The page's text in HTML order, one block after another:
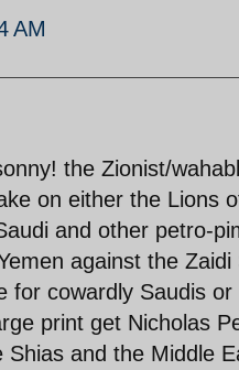
AM
the Zionist/
on either the Lions
and other petro-
against the
for cowardly Saudis
print get Nicholas
Shias and the Middle